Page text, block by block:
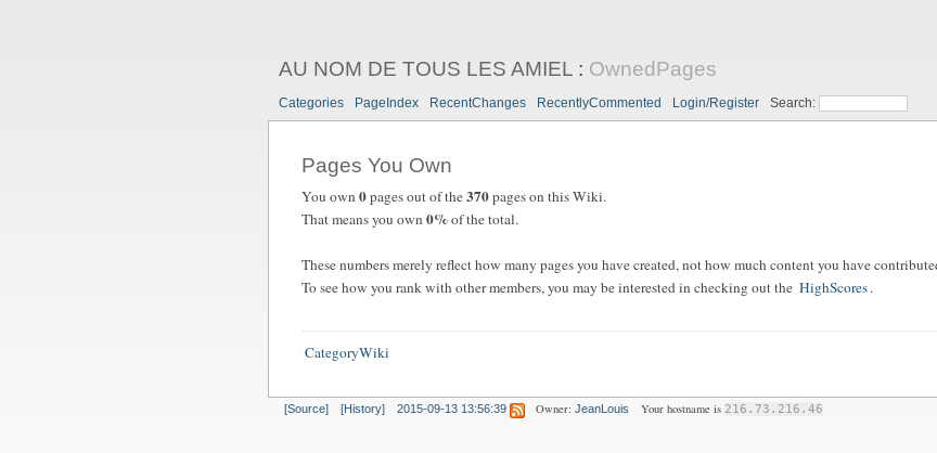
AU NOM DE TOUS LES AMIEL : OwnedPages
Categories PageIndex RecentChanges RecentlyCommented Login/Register Search:
Pages You Own
You own 0pages out of the370pages on this Wiki.
That means you own 0%of the total.
These numbers merely reflect how many pages you have created, not how much content you have
To see how you rank with other members, you may be interested in checking out the HighScores.
CategoryWiki
[Source] [History] 2015-09-13 13:56:39 Owner:JeanLouis Your hostname is 216.73.216.46